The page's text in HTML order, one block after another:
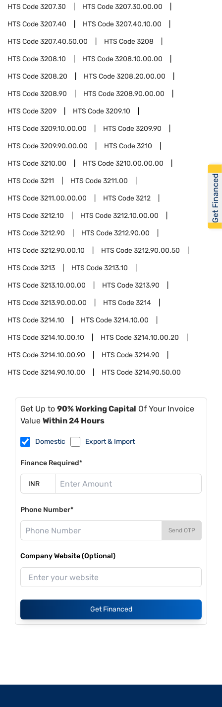
HTS Code3207.30 HTS Code3207.30.00.00
HTS Code3207.40 HTS Code3207.40.10.00
HTS Code3207.40.50.00 HTS Code3208
HTS Code3208.10 HTS Code3208.10.00.00
HTS Code3208.20 HTS Code3208.20.00.00
HTS Code3208.90 HTS Code3208.90.00.00
HTS Code3209 HTS Code3209.10
HTS Code3209.10.00.00 HTS Code3209.90
HTS Code3209.90.00.00 HTS Code3210
HTS Code3210.00 HTS Code3210.00.00.00
HTS Code3211 HTS Code3211.00
HTS Code3211.00.00.00 HTS Code3212
HTS Code3212.10 HTS Code3212.10.00.00
HTS Code3212.90 HTS Code3212.90.00
HTS Code3212.90.00.10 HTS Code3212.90.00.50
HTS Code3213 HTS Code3213.10
HTS Code3213.10.00.00 HTS Code3213.90
HTS Code3213.90.00.00 HTS Code3214
HTS Code3214.10 HTS Code3214.10.00
HTS Code3214.10.00.10 HTS Code3214.10.00.20
HTS Code3214.10.00.90 HTS Code3214.90
HTS Code3214.90.10.00 HTS Code3214.90.50.00
Get Up to 90% Working Capital Of Your Invoice
Value Within 24 Hours
Domestic Export & Import
Finance Required*
Phone Number*
Send OTP
Company Website (Optional)
Get Financed
Get Financed